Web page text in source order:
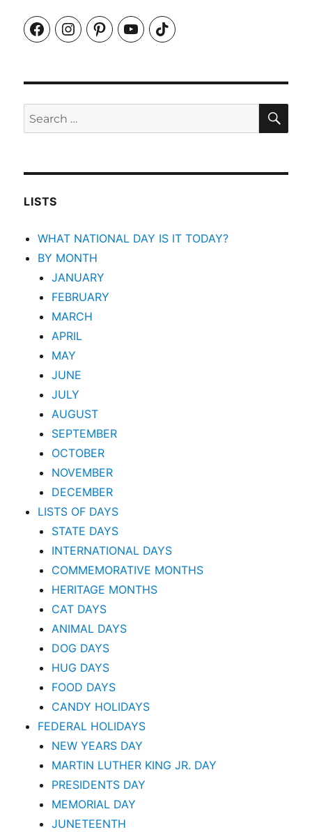
FacebookInstagramPinterestYouTubeTikTok
Search
for:
LISTS
WHAT NATIONAL DAY IS IT TODAY?
BY MONTH
JANUARY
FEBRUARY
MARCH
APRIL
MAY
JUNE
JULY
AUGUST
SEPTEMBER
OCTOBER
NOVEMBER
DECEMBER
LISTS OF DAYS
STATE DAYS
INTERNATIONAL DAYS
COMMEMORATIVE MONTHS
HERITAGE MONTHS
CAT DAYS
ANIMAL DAYS
DOG DAYS
HUG DAYS
FOOD DAYS
CANDY HOLIDAYS
FEDERAL HOLIDAYS
NEW YEARS DAY
MARTIN LUTHER KING JR. DAY
PRESIDENTS DAY
MEMORIAL DAY
JUNETEENTH